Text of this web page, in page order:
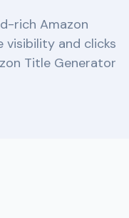
rich Amazon
visibility and clicks
Title Generator